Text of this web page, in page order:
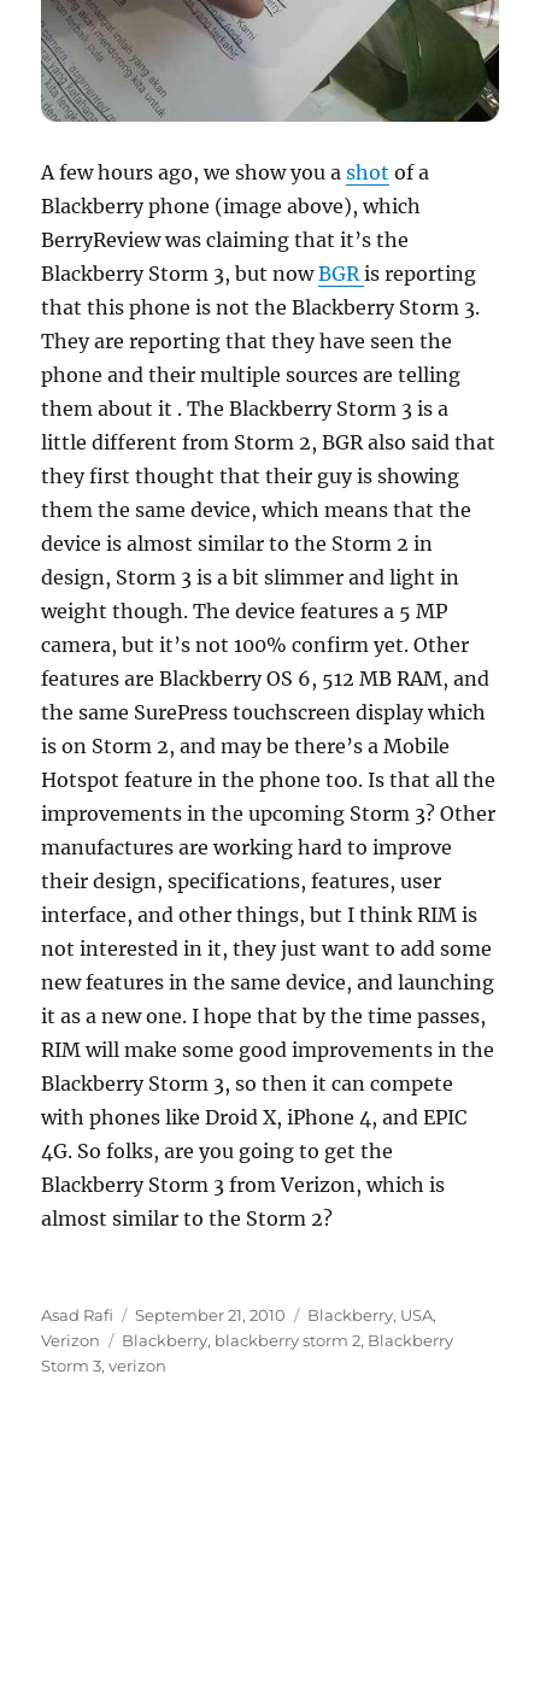
A few hours ago, we show you ashot of a
Blackberry phone (image above), which
BerryReview was claiming that it’s the
Blackberry Storm 3, but nowBGRis reporting
that this phone is not the Blackberry Storm 3.
They are reporting that they have seen the
phone and theirmultiple sources are telling
them about it . The Blackberry Storm 3 is a
little different from Storm 2, BGR also said that
they first thought that their guy is showing
them the same device, which means that the
device is almost similar to the Storm 2 in
design, Storm 3 is a bit slimmer and light in
weight though. The device features a 5 MP
camera, but it’s not 100% confirm yet. Other
features are Blackberry OS 6, 512 MB RAM, and
the same SurePress touchscreen display which
is on Storm 2, and may be there’s a Mobile
Hotspot feature in the phone too. Is that all the
improvements in the upcoming Storm 3? Other
manufactures are working hard to improve
their design, specifications, features, user
interface, and other things, but I think RIM is
not interested in it, they just want to add some
new features in the same device, and launching
it as a new one. I hope that by the time passes,
RIM will make some good improvements in the
Blackberry Storm 3, so then it can compete
with phones like Droid X, iPhone 4, and EPIC
4G. So folks, are you going to get the
Blackberry Storm 3 from Verizon, which is
almost similar to the Storm 2?
Author
Asad Rafi
Posted
on
September 21, 2010 Categories
Blackberry, USA,
Verizon
Tags
Blackberry, blackberry storm 2, Blackberry
Storm 3,verizon